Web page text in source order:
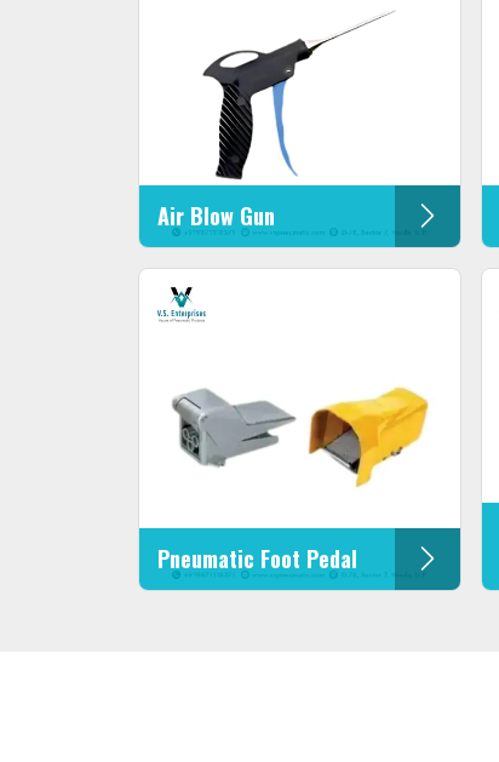
Air Blow Gun
Pneumatic Foot Pedal